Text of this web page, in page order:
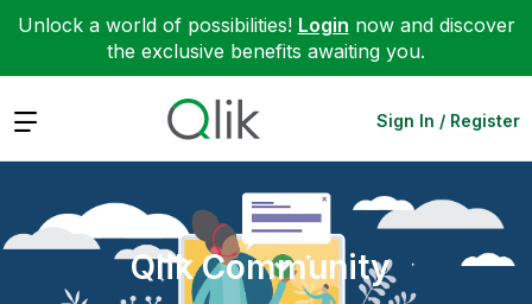
Unlock a world of possibilities! Login now and discover
the exclusive benefits awaiting you.
Expand Sign In / Register
Qlik Community